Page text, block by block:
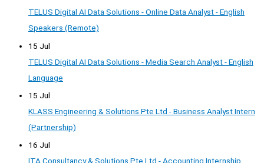
TELUS Digital AI Data Solutions - Online Data Analyst - English
Speakers (Remote)
15 Jul
TELUS Digital AI Data Solutions - Media Search Analyst - English
Language
15 Jul
KLASS Engineering & Solutions Pte Ltd - Business Analyst Intern
(Partnership)
16 Jul
ITA Consultancy & Solutions Pte Ltd - Accounting Internship